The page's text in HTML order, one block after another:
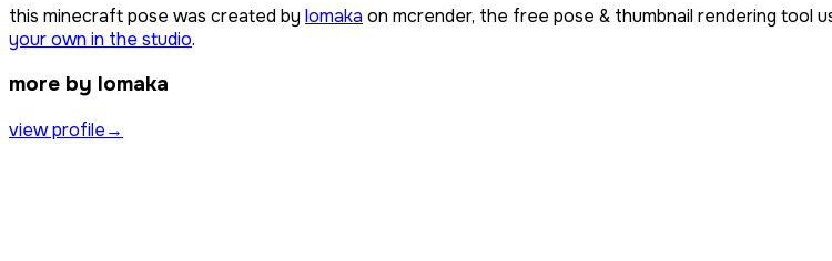
this minecraft pose was created by lomaka on mcrender, the free pose & thumbnail rendering tool
your own in the studio.
more by lomaka
view profile→